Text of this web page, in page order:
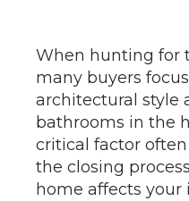
When hunting for
many buyers
architectural style
bathrooms in the
critical factor
the closing
home affects your